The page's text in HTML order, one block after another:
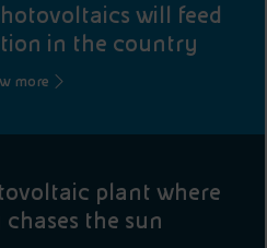
will feed
in the country
more
plant where
the sun